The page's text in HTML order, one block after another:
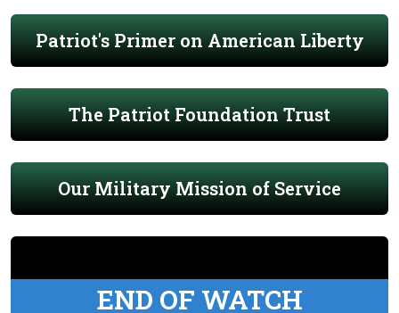
Patriot's Primer on American Liberty
The Patriot Foundation Trust
Our Military Mission of Service
END OF WATCH